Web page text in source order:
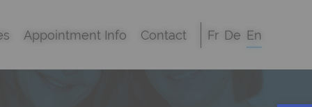
Appointment Info Contact Fr De En